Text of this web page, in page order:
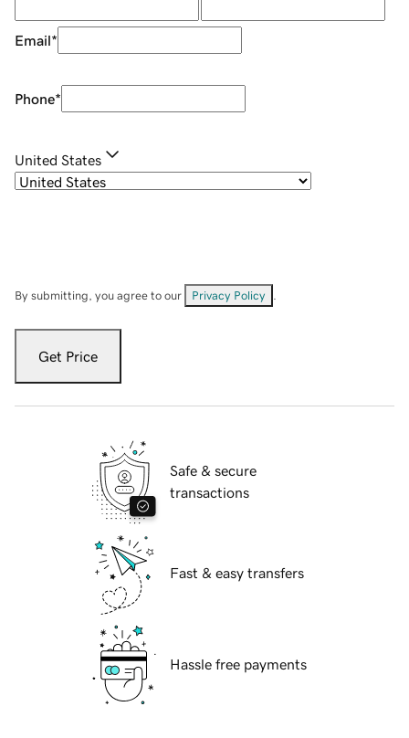
Email*
Phone*
United States
By submitting, you agree to our Privacy Policy
Get Price
Safe & secure
transactions
Fast & easy transfers
Hassle free payments